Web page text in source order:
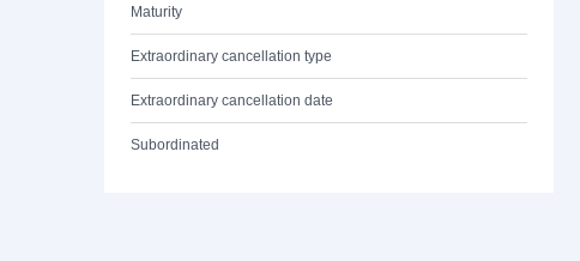
Maturity
Extraordinary cancellation type
Extraordinary cancellation date
Subordinated